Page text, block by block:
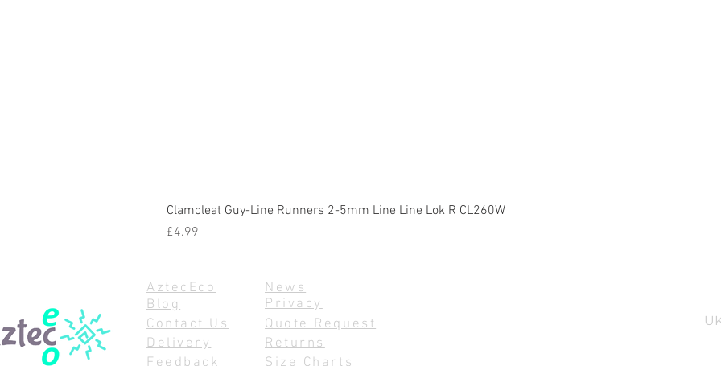
Clamcleat Guy-Line Runners 2-5mm Line Line Lok R CL260W
Price
£4.99
AztecEco
Blog
News
Privacy
Contact Us
Quote Request
Delivery
Returns
Feedback
Size Charts